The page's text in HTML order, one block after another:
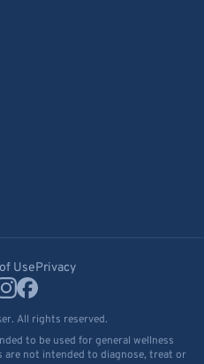
UsePrivacy
All rights reserved.
to be used for general wellness
are not intended to diagnose, treat or